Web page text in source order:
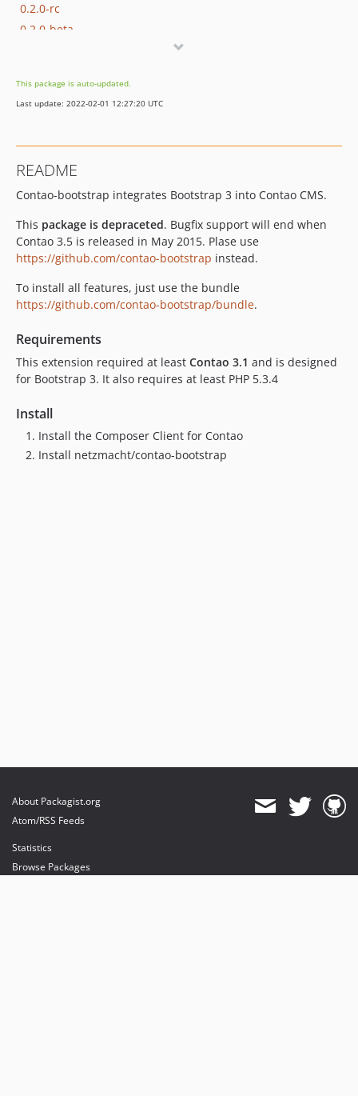
0.2.0-rc
0.2.0-beta
0.1.0-beta1
This package is auto-updated.
Last update: 2022-02-01 12:27:20 UTC
README
Contao-bootstrap integrates Bootstrap 3 into Contao CMS.
This package is depraceted. Bugfix support will end when
Contao 3.5 is released in May 2015. Plase use
https://github.com/contao-bootstrap instead.
To install all features, just use the bundle
https://github.com/contao-bootstrap/bundle.
Requirements
This extension required at least Contao 3.1 and is designed
for Bootstrap 3. It also requires at least PHP 5.3.4
Install
Install the Composer Client for Contao
Install netzmacht/contao-bootstrap
About Packagist.org
Atom/RSS Feeds
Statistics
Browse Packages